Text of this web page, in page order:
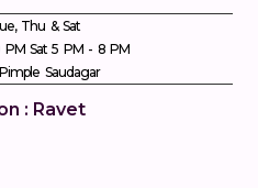
Thu & Sat
Sat 5 PM - 8 PM
Saudagar
: Ravet